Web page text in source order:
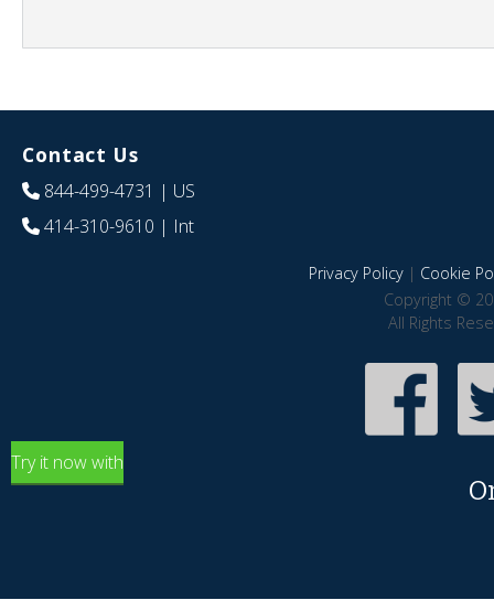
Contact Us
844-499-4731 | US
414-310-9610 | Int
Privacy Policy| Cookie
Copyright ©
All Rights
Try it now with